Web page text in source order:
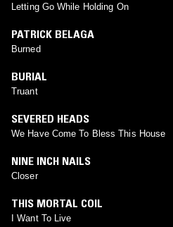
Letting Go While Holding On
PATRICK BELAGA
Burned
BURIAL
Truant
SEVERED HEADS
We Have Come To Bless This House
NINE INCH NAILS
Closer
THIS MORTAL COIL
I Want To Live